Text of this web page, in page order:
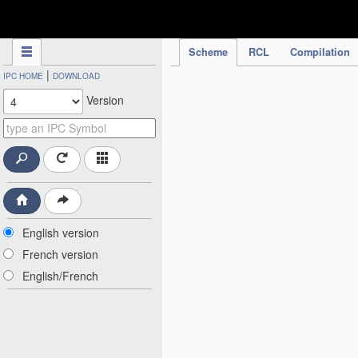
Scheme RCL Compilation
IPC HOME | DOWNLOAD
Version
English version
French version
English/French